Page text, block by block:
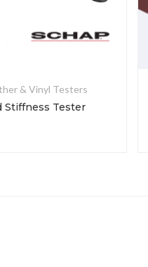
& Vinyl Testers
Stiffness Tester